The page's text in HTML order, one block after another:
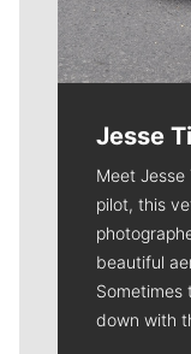
Jesse
Meet
pilot, this
beautiful
Sometimes
down with